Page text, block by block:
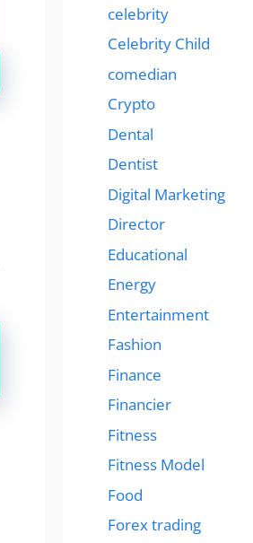
celebrity
Celebrity Child
comedian
Crypto
Dental
Dentist
Digital Marketing
Director
Educational
Energy
Entertainment
Fashion
Finance
Financier
Fitness
Fitness Model
Food
Forex trading